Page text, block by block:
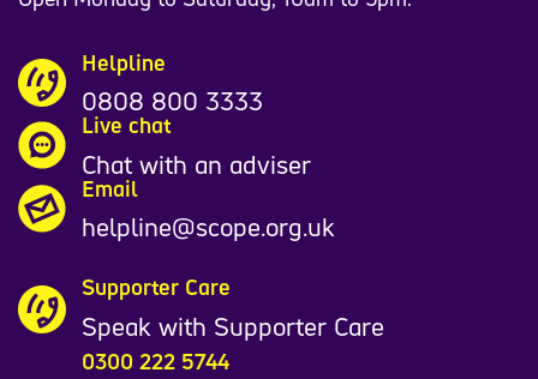
Helpline
0808 800 3333
Live chat
Chat with an adviser
Email
helpline@scope.org.uk
Supporter Care
Speak with Supporter Care
0300 222 5744